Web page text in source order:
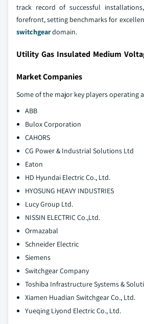
track record of successful
forefront, setting benchmarks for
switchgeardomain.
Utility Gas Insulated Medium
Market Companies
Some of the major key players operating
ABB
Bulox Corporation
CAHORS
CG Power & Industrial Solutions Ltd
Eaton
HD Hyundai Electric Co., Ltd.
HYOSUNG HEAVY INDUSTRIES
Lucy Group Ltd.
NISSIN ELECTRIC Co.,Ltd.
Ormazabal
Schneider Electric
Siemens
Switchgear Company
Toshiba Infrastructure Systems &
Xiamen Huadian Switchgear Co., Ltd.
Yueqing Liyond Electric Co., Ltd.